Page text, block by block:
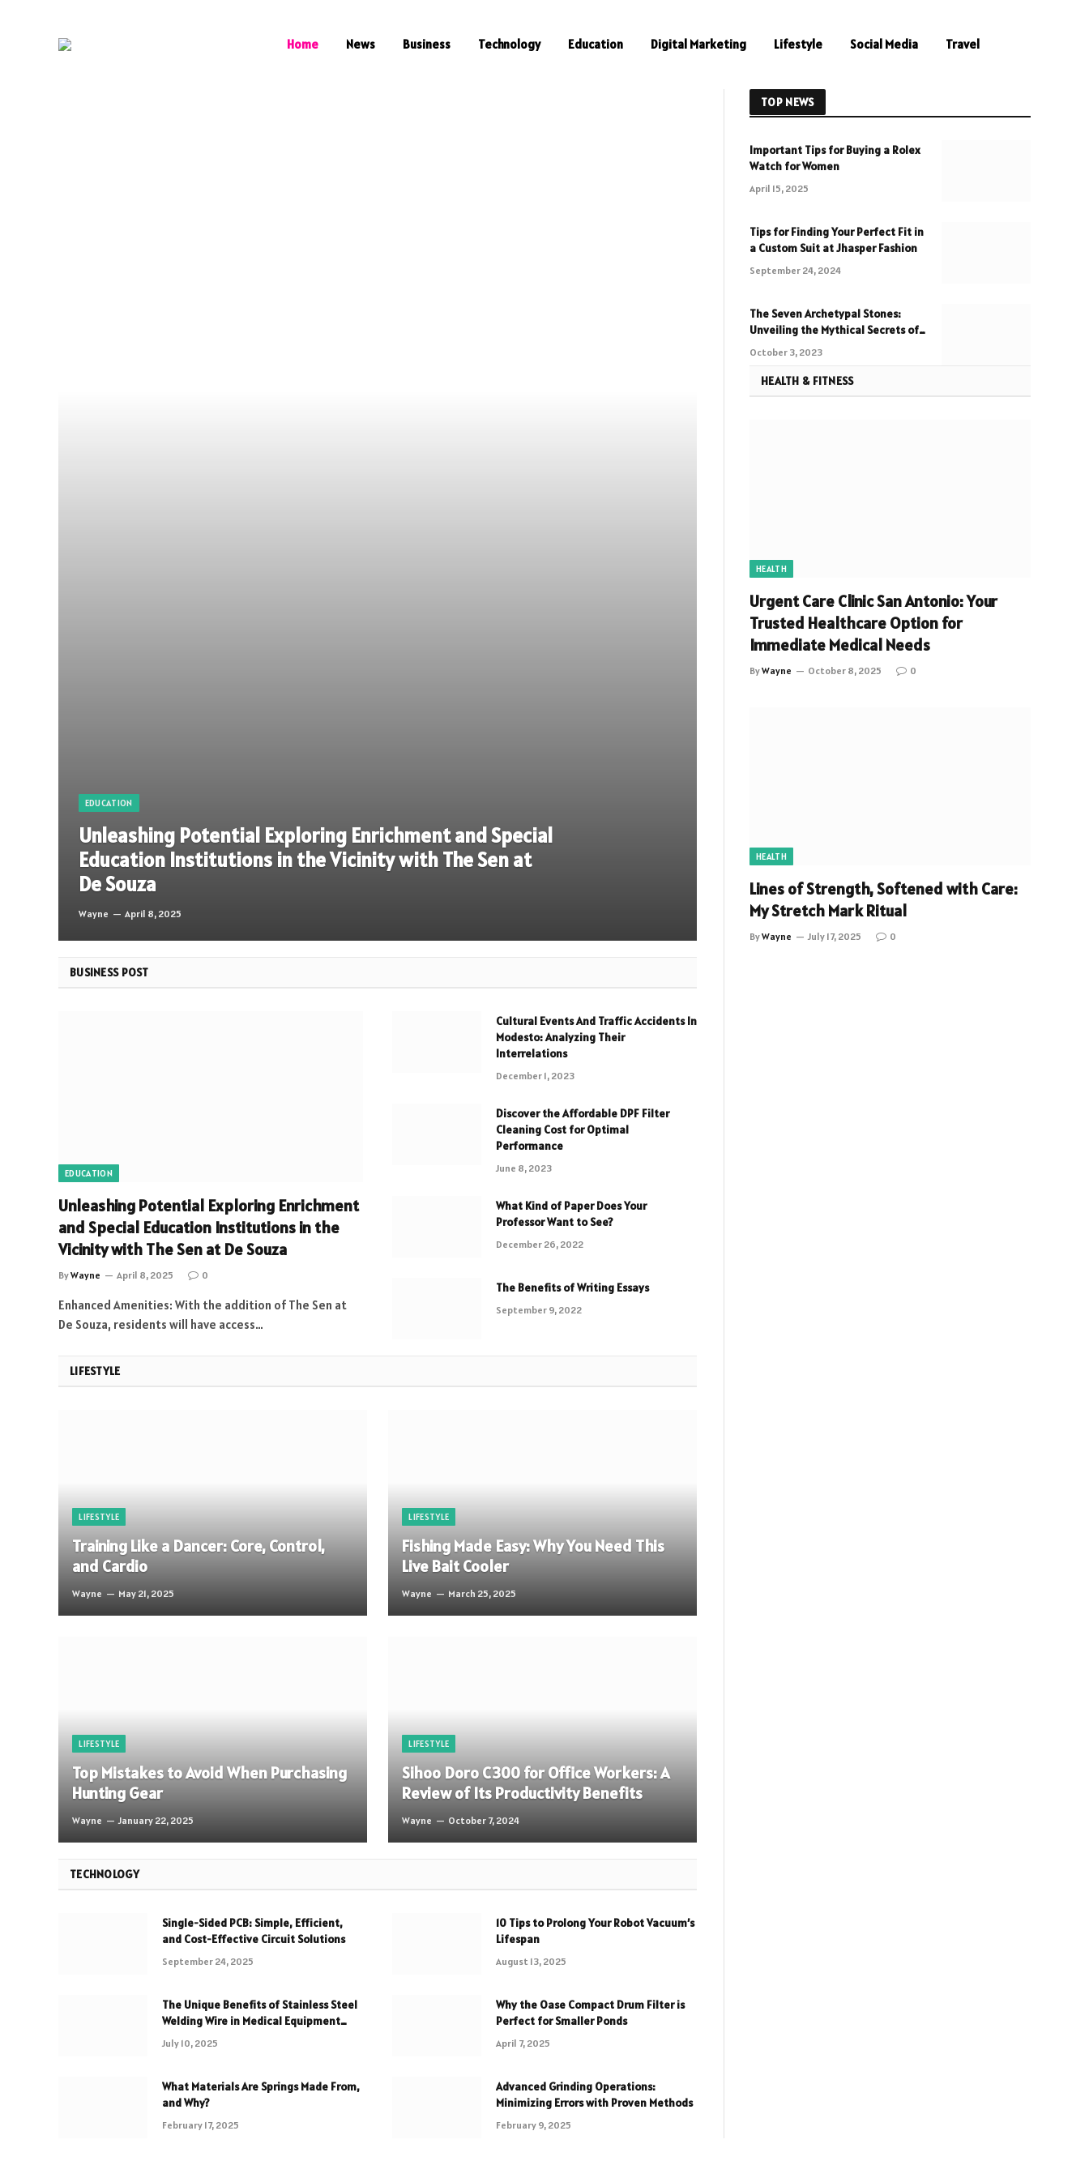
Home News Business Technology Education Digital Marketing Lifestyle Social Media Travel
EDUCATION
Unleashing Potential Exploring Enrichment and Special
Education Institutions in the Vicinity with The Sen at
De Souza
Wayne April 8, 2025
BUSINESS POST
EDUCATION
Unleashing Potential Exploring Enrichment
and Special Education Institutions in the
Vicinity with The Sen at De Souza
ByWayne April 8, 2025 0
Enhanced Amenities: With the addition of The Sen at
De Souza, residents will have access…
Cultural Events And Traffic Accidents In
Modesto: Analyzing Their
Interrelations
December 1, 2023
Discover the Affordable DPF Filter
Cleaning Cost for Optimal
Performance
June 8, 2023
What Kind of Paper Does Your
Professor Want to See?
December 26, 2022
The Benefits of Writing Essays
September 9, 2022
LIFESTYLE
LIFESTYLE
Training Like a Dancer: Core, Control,
and Cardio
Wayne May 21, 2025
LIFESTYLE
Fishing Made Easy: Why You Need This
Live Bait Cooler
Wayne March 25, 2025
LIFESTYLE
Top Mistakes to Avoid When Purchasing
Hunting Gear
Wayne January 22, 2025
LIFESTYLE
Sihoo Doro C300 for Office Workers: A
Review of Its Productivity Benefits
Wayne October 7, 2024
TECHNOLOGY
Single-Sided PCB: Simple, Efficient,
and Cost-Effective Circuit Solutions
September 24, 2025
10 Tips to Prolong Your Robot Vacuum’s
Lifespan
August 13, 2025
The Unique Benefits of Stainless Steel
Welding Wire in Medical Equipment
Fabrication
July 10, 2025
Why the Oase Compact Drum Filter is
Perfect for Smaller Ponds
April 7, 2025
What Materials Are Springs Made From,
and Why?
February 17, 2025
Advanced Grinding Operations:
Minimizing Errors with Proven Methods
February 9, 2025
TOP NEWS
Important Tips for Buying a Rolex
Watch for Women
April 15, 2025
Tips for Finding Your Perfect Fit in
a Custom Suit at Jhasper Fashion
September 24, 2024
The Seven Archetypal Stones:
Unveiling the Mythical Secrets of
Crystals
October 3, 2023
HEALTH & FITNESS
HEALTH
Urgent Care Clinic San Antonio: Your
Trusted Healthcare Option for
Immediate Medical Needs
ByWayne October 8, 2025 0
HEALTH
Lines of Strength, Softened with Care:
My Stretch Mark Ritual
ByWayne July 17, 2025 0